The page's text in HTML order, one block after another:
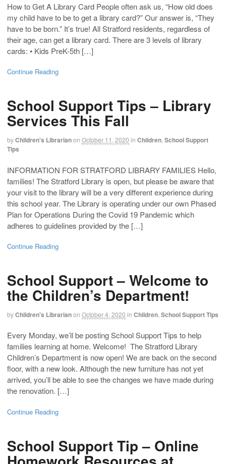
How to Get A Library Card People often ask us, “How old does
my child have to be to get a library card?” Our answer is, “They
have to be born.” It’s true! All Stratford residents, regardless of
their age, can get a library card. There are 3 levels of library
cards: • Kids PreK-5th […]
Continue Reading
School Support Tips – Library
Services This Fall
byChildren's Librarianon October 11, 2020 in Children School Support
Tips
INFORMATION FOR STRATFORD LIBRARY FAMILIES Hello,
families! The Stratford Library is open, but please be aware that
your visit to the library will be a very different experience during
this school year. The Library is operating under our own Phased
Plan for Operations During the Covid 19 Pandemic which
adheres to guidelines provided by the […]
Continue Reading
School Support – Welcome to
the Children’s Department!
byChildren's Librarianon October 4, 2020 in Children School Support Tips
Every Monday, we’ll be posting School Support Tips to help
families learning at home. Welcome! The Stratford Library
Children’s Department is now open! We are back on the second
floor, with a new look. Although the new furniture has not yet
arrived, you’ll be able to see the changes we have made during
the renovation. […]
Continue Reading
School Support Tip – Online